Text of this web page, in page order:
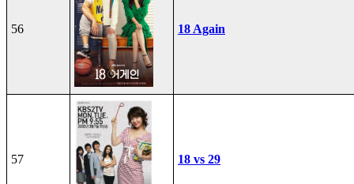
56 18 Again
57 18 vs 29